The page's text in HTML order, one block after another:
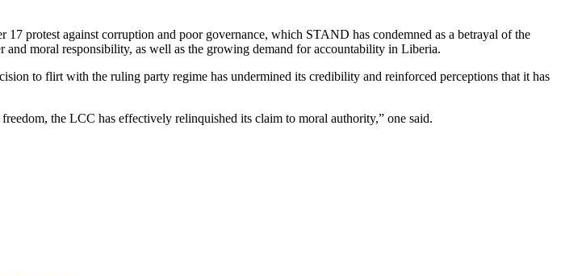
protest against corruption and poor governance, which STAND has condemned as a betrayal of the
and moral responsibility, as well as the growing demand for accountability in Liberia.
to flirt with the ruling party regime has undermined its credibility and reinforced perceptions that it has
the LCC has effectively relinquished its claim to moral authority,” one said.